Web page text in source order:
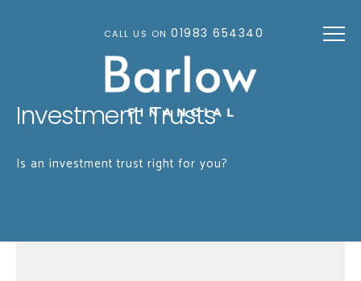
CALL US ON01983 654340
Investment Trusts
Is an investment trust right for you?